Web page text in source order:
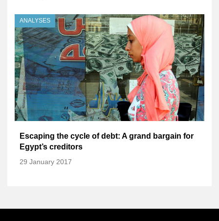
ANALYSES
Escaping the cycle of debt: A grand bargain for
Egypt’s creditors
29 January 2017